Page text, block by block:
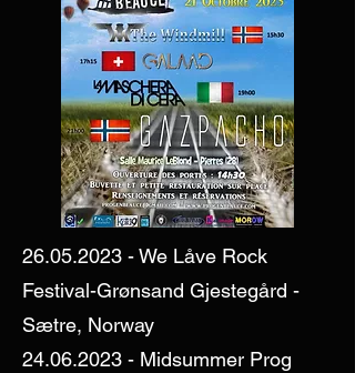
26.05.2023 - We Låve Rock
Festival-Grønsand Gjestegård -
Sætre, Norway
24.06.2023 - Midsummer Prog